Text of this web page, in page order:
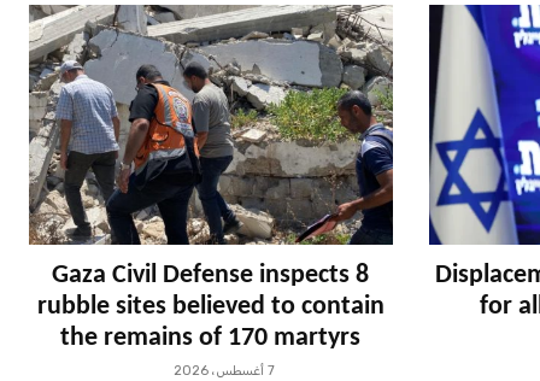
for
Gaza Civil Defense inspects 8
rubble sites believed to contain
the remains of 170 martyrs
7 أغسطس، 2026